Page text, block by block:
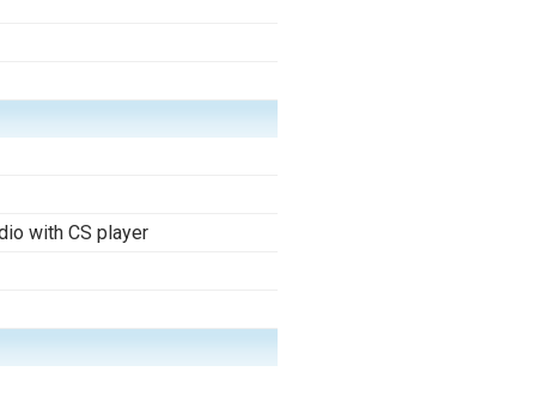
with CS player